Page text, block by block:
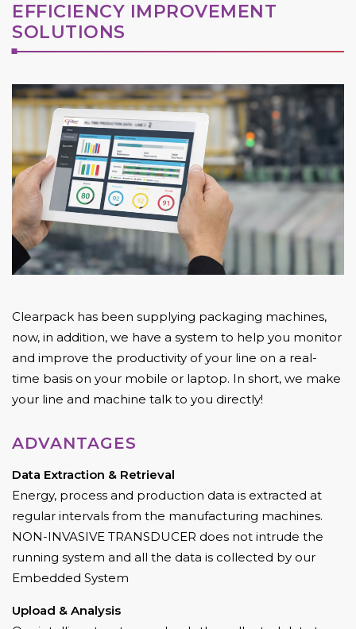
EFFICIENCY IMPROVEMENT
SOLUTIONS
Clearpack has been supplying packaging machines,
now, in addition, we have a system to help you monitor
and improve the productivity of your line on a real-
time basis on your mobile or laptop. In short, we make
your line and machine talk to you directly!
ADVANTAGES
Data Extraction & Retrieval
Energy, process and production data is extracted at
regular intervals from the manufacturing machines.
NON-INVASIVE TRANSDUCER does not intrude the
running system and all the data is collected by our
Embedded System
Upload & Analysis